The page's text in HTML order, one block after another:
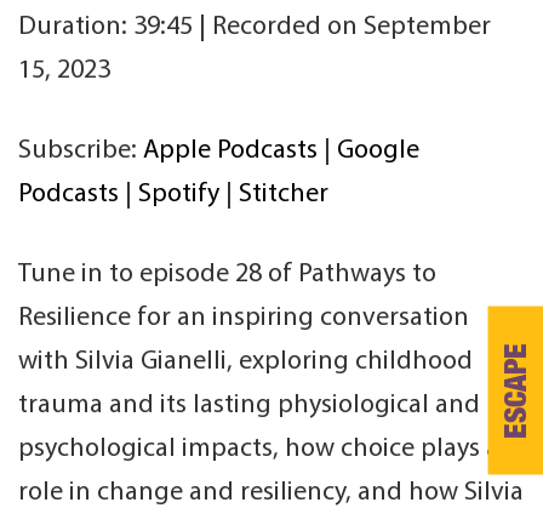
Apple Podcasts Google Podcasts
SHARE
LINK
Duration: 39:45
Recorded on September
15, 2023
Subscribe: Apple Podcasts
Google
Podcasts
Spotify Stitcher
Tune in to episode 28 of Pathways to
Resilience for an inspiring conversation
with Silvia Gianelli, exploring childhood
trauma and its lasting physiological and
psychological impacts, how choice plays a
role in change and resiliency, and how Silvia
ESCAPE